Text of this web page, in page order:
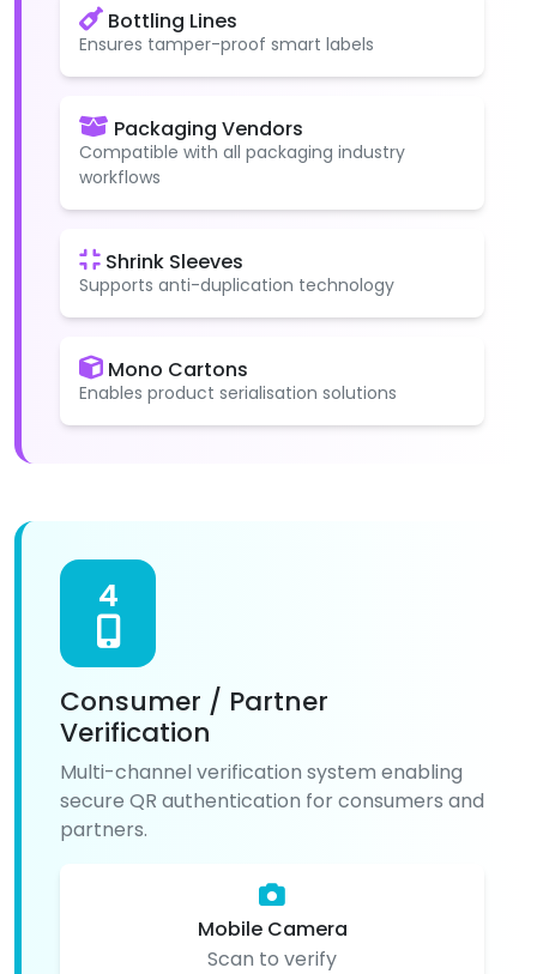
Bottling Lines
Ensures tamper-proof smart labels
Packaging Vendors
Compatible with all packaging industry
workflows
Shrink Sleeves
Supports anti-duplication technology
Mono Cartons
Enables product serialisation solutions
4
Consumer / Partner
Verification
Multi-channel verification system enabling
secure QR authentication for consumers and
partners.
Mobile Camera
Scan to verify